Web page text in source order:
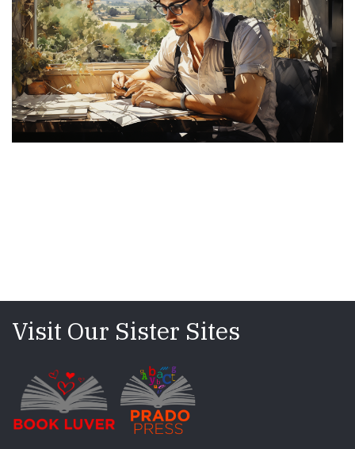
Visit Our Sister Sites